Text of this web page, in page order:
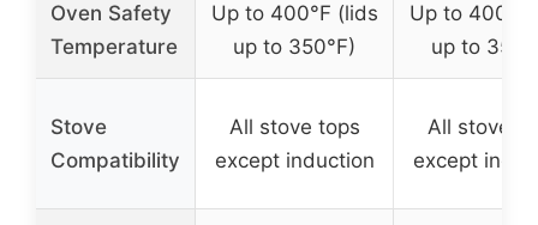
Oven Safety
Temperature
Up to 400°F (lids
up to 350°F)
Up to 400°F
up to
Stove
Compatibility
All stove tops
except induction
All stove
except